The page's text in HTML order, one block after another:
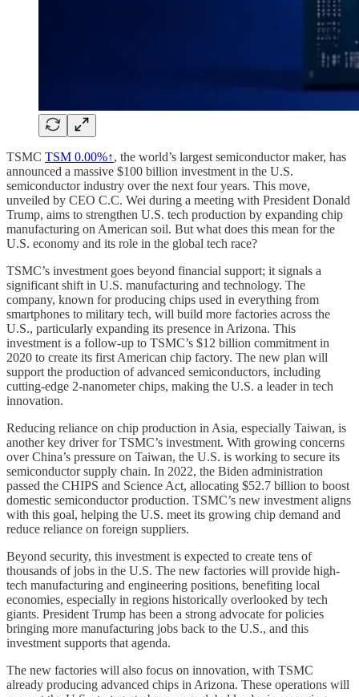
TSMC TSM 0.00%↑, the world’s largest semiconductor maker, has
announced a massive $100 billion investment in the U.S.
semiconductor industry over the next four years. This move,
unveiled by CEO C.C. Wei during a meeting with President Donald
Trump, aims to strengthen U.S. tech production by expanding chip
manufacturing on American soil. But what does this mean for the
U.S. economy and its role in the global tech race?
TSMC’s investment goes beyond financial support; it signals a
significant shift in U.S. manufacturing and technology. The
company, known for producing chips used in everything from
smartphones to military tech, will build more factories across the
U.S., particularly expanding its presence in Arizona. This
investment is a follow-up to TSMC’s $12 billion commitment in
2020 to create its first American chip factory. The new plan will
support the production of advanced semiconductors, including
cutting-edge 2-nanometer chips, making the U.S. a leader in tech
innovation.
Reducing reliance on chip production in Asia, especially Taiwan, is
another key driver for TSMC’s investment. With growing concerns
over China’s pressure on Taiwan, the U.S. is working to secure its
semiconductor supply chain. In 2022, the Biden administration
passed the CHIPS and Science Act, allocating $52.7 billion to boost
domestic semiconductor production. TSMC’s new investment aligns
with this goal, helping the U.S. meet its growing chip demand and
reduce reliance on foreign suppliers.
Beyond security, this investment is expected to create tens of
thousands of jobs in the U.S. The new factories will provide high-
tech manufacturing and engineering positions, benefiting local
economies, especially in regions historically overlooked by tech
giants. President Trump has been a strong advocate for policies
bringing more manufacturing jobs back to the U.S., and this
investment supports that agenda.
The new factories will also focus on innovation, with TSMC
already producing advanced chips in Arizona. These operations will